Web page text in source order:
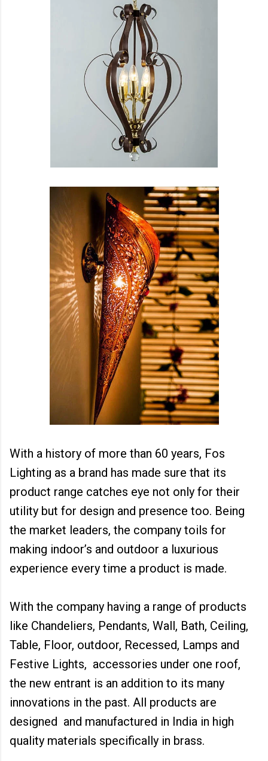
With a history of more than 60 years, Fos
Lighting as a brand has made sure that its
product range catches eye not only for their
utility but for design and presence too. Being
the market leaders, the company toils for
making indoor’s and outdoor a luxurious
experience every time a product is made.
With the company having a range of products
like Chandeliers, Pendants, Wall, Bath, Ceiling,
Table, Floor, outdoor, Recessed, Lamps and
Festive Lights, accessories under one roof,
the new entrant is an addition to its many
innovations in the past. All products are
designed and manufactured in India in high
quality materials specifically in brass.